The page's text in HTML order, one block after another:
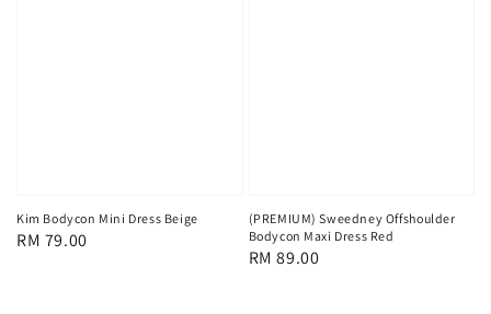
Kim Bodycon Mini Dress Beige
Regular
RM 79.00
(PREMIUM) Sweedney Offshoulder
Bodycon Maxi Dress Red
Regular
RM 89.00